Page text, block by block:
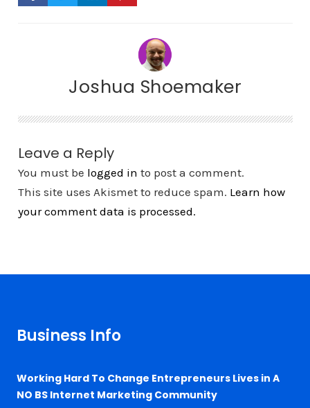
Joshua Shoemaker
Leave a Reply
You must be logged in to post a comment.
This site uses Akismet to reduce spam. Learn how
your comment data is processed.
Business Info
Working Hard To Change Entrepreneurs Lives in A
NO BS Internet Marketing Community